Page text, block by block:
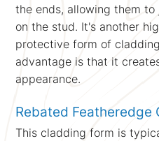
the ends, allowing them
on the stud. It's another
protective form of
advantage is that it
appearance.
Rebated Featheredge
This cladding form is